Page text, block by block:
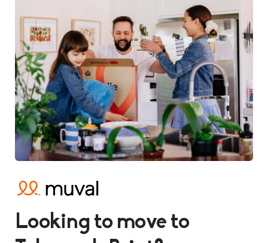
Looking to move to